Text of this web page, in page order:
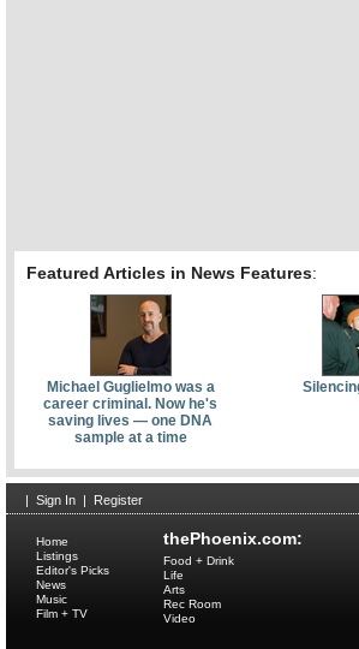
Featured Articles in News Features:
Michael Guglielmo was a
career criminal. Now he's
saving lives — one DNA
sample at a time
Sign In Register
thePhoenix.com:
Home
Listings
Editor's Picks
News
Music
Film + TV
Food + Drink
Life
Arts
Rec Room
Video